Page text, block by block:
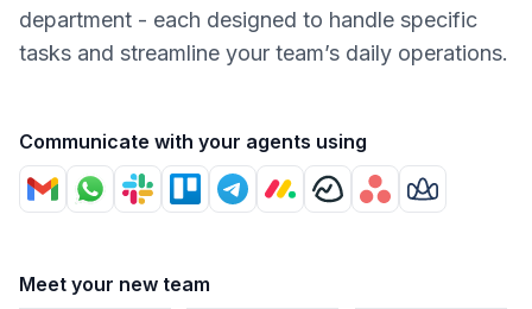
department - each designed to handle specific
tasks and streamline your team’s daily operations.
Communicate with your agents using
Meet your new team